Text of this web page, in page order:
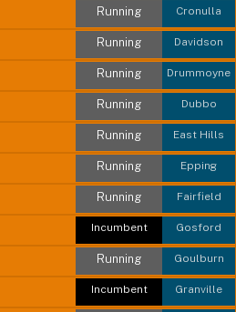
Cronulla
Running
Davidson
Running
Drummoyne
Running
Dubbo
Running
East Hills
Running
Epping
Running
Fairfield
Running
Gosford
Incumbent
Goulburn
Running
Granville
Incumbent